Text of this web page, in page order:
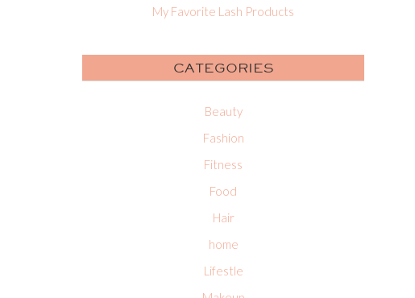
My Favorite Lash Products
CATEGORIES
Beauty
Fashion
Fitness
Food
Hair
home
Lifestle